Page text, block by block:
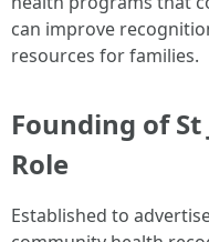
can improve
resources for families.
Founding of
Role
Established to